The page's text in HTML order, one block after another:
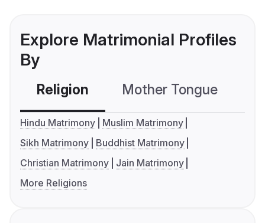
Explore Matrimonial Profiles
By
Religion Mother Tongue
Hindu Matrimony
Muslim Matrimony
Sikh Matrimony
Buddhist Matrimony
Christian Matrimony
Jain Matrimony
More Religions